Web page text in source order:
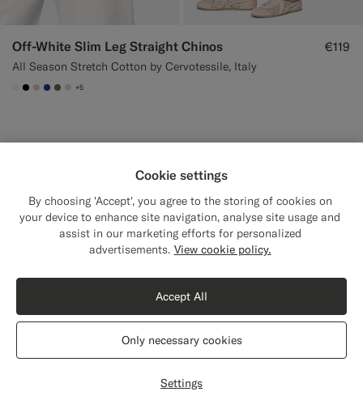
Off-White Slim Leg Straight Chinos
All Season Stretch Cotton by Cervotessile, Italy
€119
#F1EFE8
#000000
#D7D1C3
#1C3D7A
#706559
#D9DADA
+5
Shipping to The United States?
content that are relevant to you.
The United States(USD)
Switch location
Cookie settings
By choosing 'Accept', you agree to the storing of cookies on
your device to enhance site navigation, analyse site usage and
assist in our marketing efforts for personalized
advertisements. View cookie policy.
Settings
Only necessary cookies
Accept All